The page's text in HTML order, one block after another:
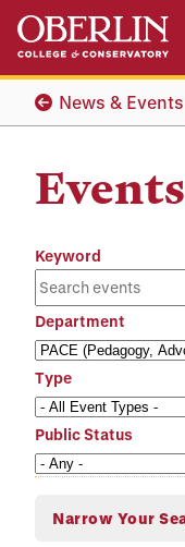
Skip
main
content
Skip
main
navigationNews & Events
Events
Keyword
Department
Type
Public Status